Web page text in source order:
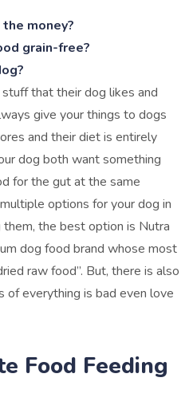
money?
grain-free?
that their dog likes and
give your things to dogs
and their diet is entirely
dog both want something
for the gut at the same
options for your dog in
the best option is Nutra
dog food brand whose most
raw food”. But, there is also
of everything is bad even love
Food Feeding